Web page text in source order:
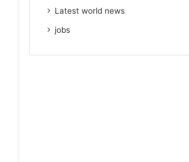
Latest world news
jobs